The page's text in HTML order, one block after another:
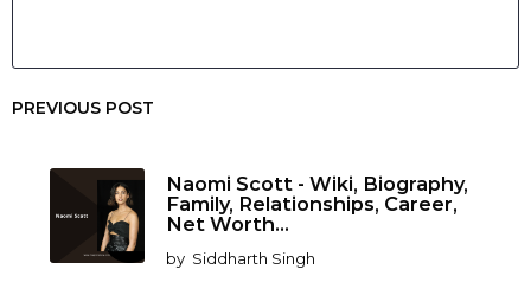
PREVIOUS POST
Naomi Scott - Wiki, Biography,
Family, Relationships, Career,
Net Worth...
by Siddharth Singh